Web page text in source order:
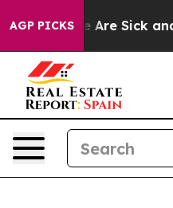
AGP PICKS
“People Are Sick and